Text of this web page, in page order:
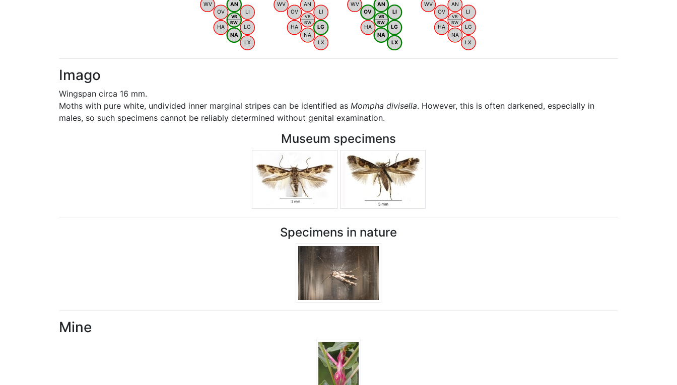
WV
OV
AN
LI
HA
NA
LG
LX
VB
BW
WV
OV
AN
LI
HA
NA
LG
LX
VB
BW
WV
OV
AN
LI
HA
NA
LG
LX
VB
BW
WV
OV
AN
LI
HA
NA
LG
LX
VB
BW
Imago
Wingspan circa 16 mm.
Moths with pure white, undivided inner marginal stripes can be identified as Mompha divisella. However, this is often darkened, especially in
males, so such specimens cannot be reliably determined without genital examination.
Museum specimens
Specimens in nature
Mine